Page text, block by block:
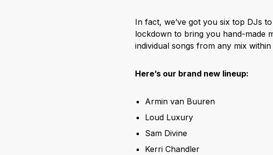
In fact, we’ve got you six top DJs
lockdown to bring you hand-made
individual songs from any mix
Here’s our brand new lineup:
Armin van Buuren
Loud Luxury
Sam Divine
Kerri Chandler